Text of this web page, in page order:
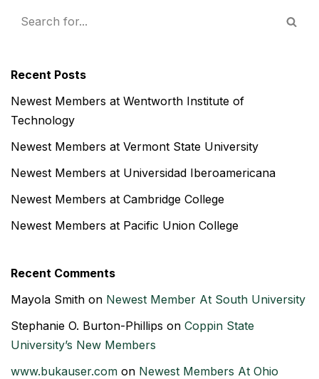
Recent Posts
Newest Members at Wentworth Institute of
Technology
Newest Members at Vermont State University
Newest Members at Universidad Iberoamericana
Newest Members at Cambridge College
Newest Members at Pacific Union College
Recent Comments
Mayola Smith on Newest Member At South University
Stephanie O. Burton-Phillips on Coppin State
University’s New Members
www.bukauser.com on Newest Members At Ohio